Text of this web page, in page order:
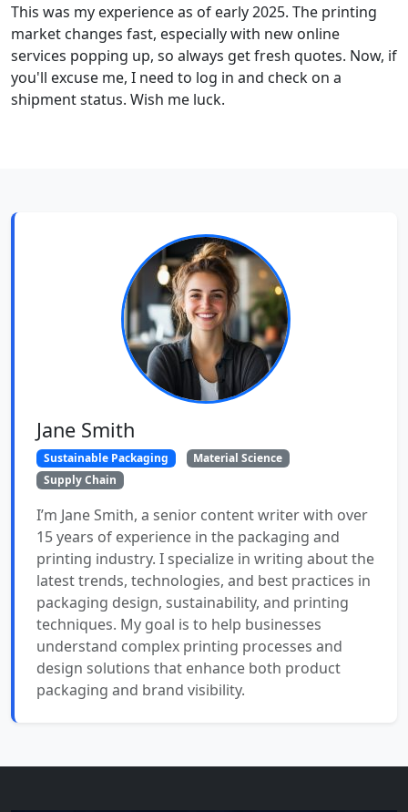
This was my experience as of early 2025. The printing
market changes fast, especially with new online
services popping up, so always get fresh quotes. Now, if
you'll excuse me, I need to log in and check on a
shipment status. Wish me luck.
Jane Smith
Sustainable Packaging
Material Science
Supply Chain
I’m Jane Smith, a senior content writer with over
15 years of experience in the packaging and
printing industry. I specialize in writing about the
latest trends, technologies, and best practices in
packaging design, sustainability, and printing
techniques. My goal is to help businesses
understand complex printing processes and
design solutions that enhance both product
packaging and brand visibility.